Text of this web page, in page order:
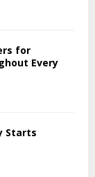
for
Every
Starts